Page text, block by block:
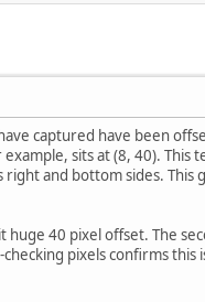
captured have been
sits at (8, 40).
and bottom sides. This
40 pixel offset. The
pixels confirms this